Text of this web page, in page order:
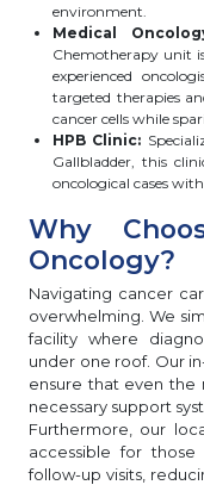
environment.
Medical
Chemotherapy unit
experienced
targeted therapies
cancer cells while
HPB Clinic:
Gallbladder, this
oncological cases
Why
Oncology?
Navigating cancer
overwhelming. We
facility where
under one roof. Our
ensure that even the
necessary support
Furthermore, our
accessible for
follow-up visits,